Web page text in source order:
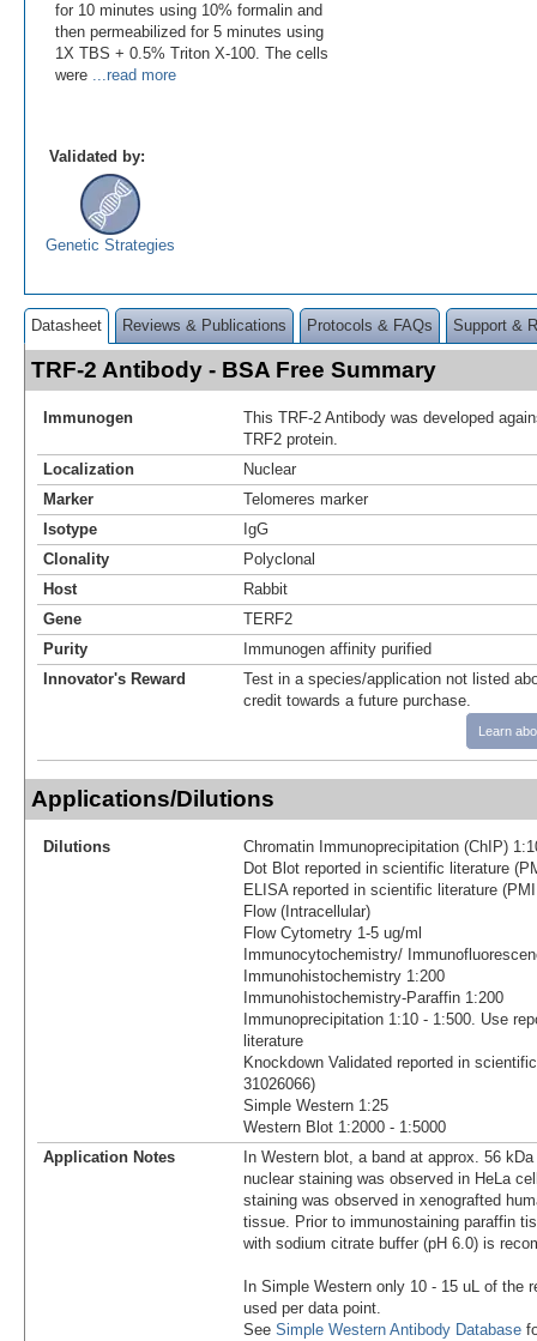
for 10 minutes using 10% formalin and
then permeabilized for 5 minutes using
1X TBS + 0.5% Triton X-100. The cells
were ...read more
Validated by:
Genetic Strategies
Datasheet Reviews & Publications Protocols & FAQs Support &
TRF-2 Antibody - BSA Free Summary
Immunogen
This TRF-2 Antibody was developed
TRF2 protein.
Localization
Nuclear
Marker
Telomeres marker
Isotype
IgG
Clonality
Polyclonal
Host
Rabbit
Gene
TERF2
Purity
Immunogen affinity purified
Innovator's Reward
Test in a species/application not listed
credit towards a future purchase.
Learn
Applications/Dilutions
Dilutions
Chromatin Immunoprecipitation (ChIP)
Dot Blot reported in scientific literature
ELISA reported in scientific literature
Flow (Intracellular)
Flow Cytometry 1-5 ug/ml
Immunocytochemistry/
Immunohistochemistry 1:200
Immunohistochemistry-Paraffin 1:200
Immunoprecipitation 1:10 - 1:500. Use
literature
Knockdown Validated reported in
31026066)
Simple Western 1:25
Western Blot 1:2000 - 1:5000
Application Notes
In Western blot, a band at approx. 56
nuclear staining was observed in HeLa
staining was observed in xenografted
tissue. Prior to immunostaining paraffin
with sodium citrate buffer (pH 6.0) is
In Simple Western only 10 - 15 uL of the
used per data point.
See Simple Western Antibody Database